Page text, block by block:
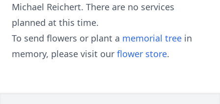
Michael Reichert. There are no services
planned at this time.
To send flowers or plant a memorial tree in
memory, please visit our flower store.